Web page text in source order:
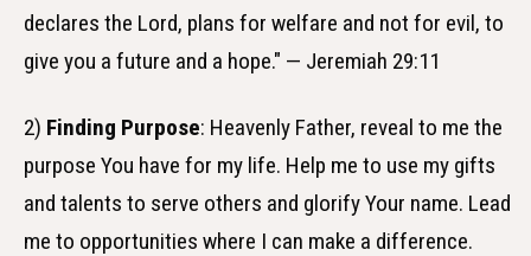
declares the Lord, plans for welfare and not for evil, to
give you a future and a hope." — Jeremiah 29:11
2) Finding Purpose: Heavenly Father, reveal to me the
purpose You have for my life. Help me to use my gifts
and talents to serve others and glorify Your name. Lead
me to opportunities where I can make a difference.